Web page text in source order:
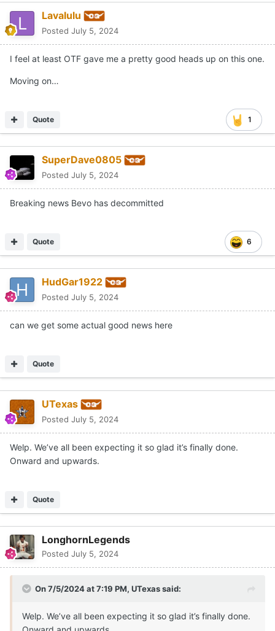
Lavalulu
Posted July 5, 2024
I feel at least OTF gave me a pretty good heads up on this one.
Moving on…
1
Quote
SuperDave0805
Posted July 5, 2024
Breaking news Bevo has decommitted
6
Quote
HudGar1922
Posted July 5, 2024
can we get some actual good news here
Quote
UTexas
Posted July 5, 2024
Welp. We’ve all been expecting it so glad it’s finally done.
Onward and upwards.
Quote
LonghornLegends
Posted July 5, 2024
On 7/5/2024 at 7:19 PM, UTexassaid:
Welp. We’ve all been expecting it so glad it’s finally done.